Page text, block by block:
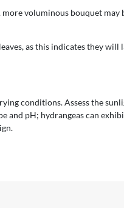
voluminous bouquet
as this indicates they
conditions. Assess the
pH; hydrangeas can